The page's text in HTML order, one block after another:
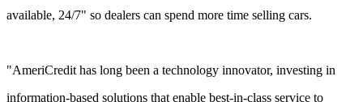
available, 24/7" so dealers can spend more time selling cars.
"AmeriCredit has long been a technology innovator, investing in
information-based solutions that enable best-in-class service to